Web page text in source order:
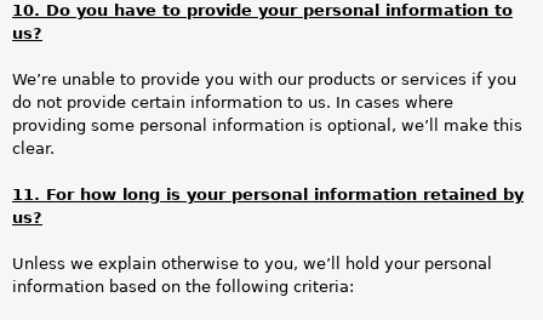
10. Do you have to provide your personal information to
us?
We’re unable to provide you with our products or services if you
do not provide certain information to us. In cases where
providing some personal information is optional, we’ll make this
clear.
11. For how long is your personal information retained by
us?
Unless we explain otherwise to you, we’ll hold your personal
information based on the following criteria: